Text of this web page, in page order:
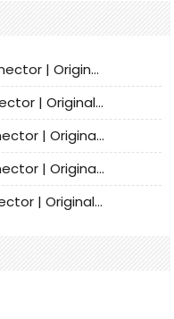
Bellwether 70012-3411 HPSU Connector | Original Factory Agent | In Stock | Support Small Quantities
Bellwether 70012-3111 HPSU connector | Original factory agent | In stock | Support small quantities
Bellwether 70012-2511 HPSU connector | Original Factory Agent | In Stock | Support Small Quantities
Bellwether 70012-2411 HPSU connector | Original Factory Agent | In Stock | Support Small Quantities
Bellwether 70012-2111 HPSU connector | Original Factory Agent | In Stock | Support Small Quantities